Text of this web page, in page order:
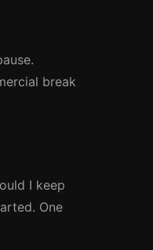
break
I keep
One